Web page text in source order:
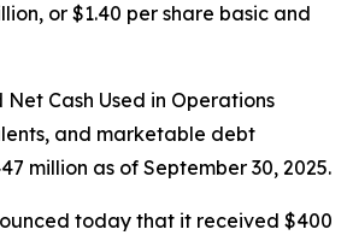
or $1.40 per share basic and
Cash Used in Operations
and marketable debt
million as of September 30, 2025.
today that it received $400